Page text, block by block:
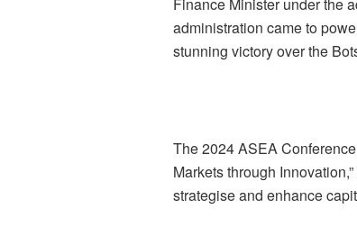
Finance Minister under the
administration came to
stunning victory over the
The 2024 ASEA
Markets through Innovation,”
strategise and enhance